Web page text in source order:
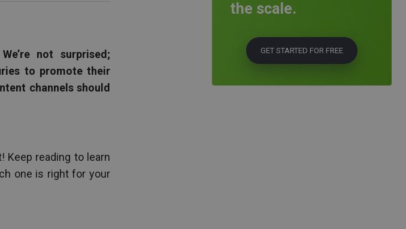
not surprised;
to promote their
channels should
Keep reading to learn
one is right for your
the scale.
GET STARTED FOR FREE